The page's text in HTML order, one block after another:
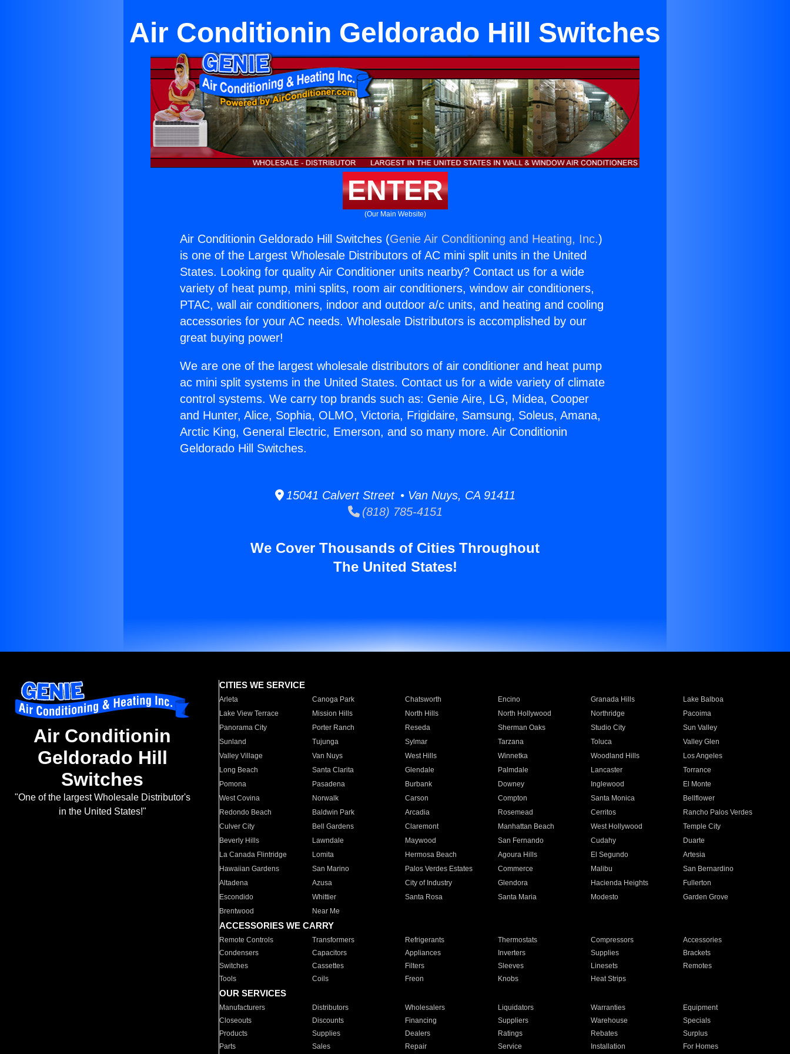
Air Conditionin Geldorado Hill Switches
ENTER
(Our Main Website)
Air Conditionin Geldorado Hill Switches (Genie Air Conditioning and Heating, Inc.)
is one of the Largest Wholesale Distributors of AC mini split units in the United
States. Looking for quality Air Conditioner units nearby? Contact us for a wide
variety of heat pump, mini splits, room air conditioners, window air conditioners,
PTAC, wall air conditioners, indoor and outdoor a/c units, and heating and cooling
accessories for your AC needs. Wholesale Distributors is accomplished by our
great buying power!
We are one of the largest wholesale distributors of air conditioner and heat pump
ac mini split systems in the United States. Contact us for a wide variety of climate
control systems. We carry top brands such as: Genie Aire, LG, Midea, Cooper
and Hunter, Alice, Sophia, OLMO, Victoria, Frigidaire, Samsung, Soleus, Amana,
Arctic King, General Electric, Emerson, and so many more. Air Conditionin
Geldorado Hill Switches.
15041 Calvert Street • Van Nuys, CA 91411
(818) 785-4151
We Cover Thousands of Cities Throughout
The United States!
Air Conditionin
Geldorado Hill
Switches
"One of the largest Wholesale Distributor's
in the United States!"
CITIES WE SERVICE
Arleta Canoga Park Chatsworth Encino Granada Hills
Lake Balboa
Lake View Terrace
Mission Hills North Hills North Hollywood Northridge
Pacoima
Panorama City
Porter Ranch Reseda Sherman Oaks Studio City
Sun Valley
Sunland
Tujunga Sylmar Tarzana Toluca
Valley Glen
Valley Village
Van Nuys West Hills Winnetka Woodland Hills
Los Angeles
Long Beach
Santa Clarita Glendale Palmdale Lancaster
Torrance
Pomona
Pasadena Burbank Downey Inglewood
El Monte
West Covina
Norwalk Carson Compton Santa Monica
Bellflower
Redondo Beach
Baldwin Park Arcadia Rosemead Cerritos
Rancho Palos Verdes
Culver City
Bell Gardens Claremont Manhattan Beach West Hollywood
Temple City
Beverly Hills
Lawndale Maywood San Fernando Cudahy
Duarte
La Canada Flintridge
Lomita Hermosa Beach Agoura Hills El Segundo
Artesia
Hawaiian Gardens
San Marino Palos Verdes Estates Commerce Malibu
San Bernardino
Altadena
Azusa City of Industry Glendora Hacienda Heights
Fullerton
Escondido
Whittier Santa Rosa Santa Maria Modesto
Garden Grove
Brentwood
Near Me
ACCESSORIES WE CARRY
Remote Controls Transformers Refrigerants Thermostats Compressors
Accessories
Condensers
Capacitors Appliances Inverters Supplies
Brackets
Switches
Cassettes Filters Sleeves Linesets
Remotes
Tools
Coils Freon Knobs Heat Strips
OUR SERVICES
Manufacturers Distributors Wholesalers Liquidators Warranties
Equipment
Closeouts
Discounts Financing Suppliers Warehouse
Specials
Products
Supplies Dealers Ratings Rebates
Surplus
Parts
Sales Repair Service Installation For Homes